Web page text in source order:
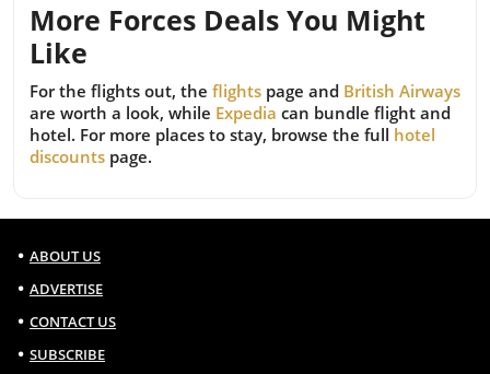
More Forces Deals You Might
Like
For the flights out, the flights page and British Airways
are worth a look, while Expedia can bundle flight and
hotel. For more places to stay, browse the full hotel
discounts page.
ABOUT US
ADVERTISE
CONTACT US
SUBSCRIBE